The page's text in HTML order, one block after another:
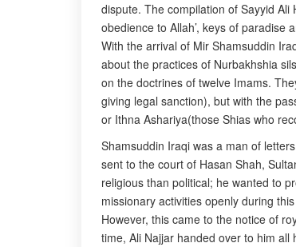
dispute. The compilation of Sayyid Ali
obedience to Allah’, keys of paradise
With the arrival of Mir Shamsuddin
about the practices of Nurbakhshia
on the doctrines of twelve Imams.
giving legal sanction), but with the
or Ithna Ashariya(those Shias who
Shamsuddin Iraqi was a man of
sent to the court of Hasan Shah,
religious than political; he wanted to
missionary activities openly during
However, this came to the notice of
time, Ali Najjar handed over to him